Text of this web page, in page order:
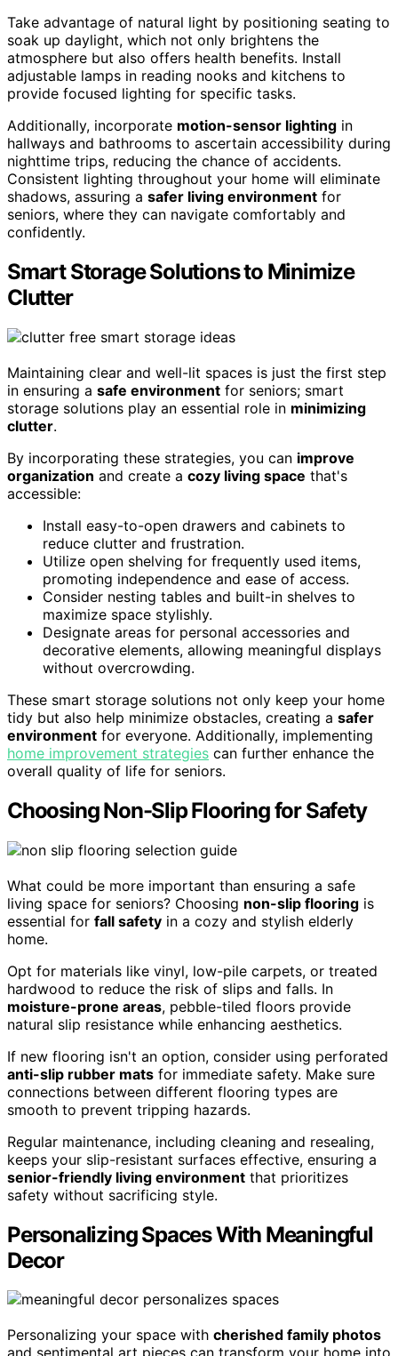
Take advantage of natural light by positioning seating to
soak up daylight, which not only brightens the
atmosphere but also offers health benefits. Install
adjustable lamps in reading nooks and kitchens to
provide focused lighting for specific tasks.
Additionally, incorporate motion-sensor lighting in
hallways and bathrooms to ascertain accessibility during
nighttime trips, reducing the chance of accidents.
Consistent lighting throughout your home will eliminate
shadows, assuring a safer living environment for
seniors, where they can navigate comfortably and
confidently.
Smart Storage Solutions to Minimize
Clutter
Maintaining clear and well-lit spaces is just the first step
in ensuring a safe environment for seniors; smart
storage solutions play an essential role in minimizing
clutter.
By incorporating these strategies, you can improve
organization and create a cozy living space that's
accessible:
Install easy-to-open drawers and cabinets to
reduce clutter and frustration.
Utilize open shelving for frequently used items,
promoting independence and ease of access.
Consider nesting tables and built-in shelves to
maximize space stylishly.
Designate areas for personal accessories and
decorative elements, allowing meaningful displays
without overcrowding.
These smart storage solutions not only keep your home
tidy but also help minimize obstacles, creating a safer
environment for everyone. Additionally, implementing
home improvement strategies can further enhance the
overall quality of life for seniors.
Choosing Non-Slip Flooring for Safety
What could be more important than ensuring a safe
living space for seniors? Choosing non-slip flooring is
essential for fall safety in a cozy and stylish elderly
home.
Opt for materials like vinyl, low-pile carpets, or treated
hardwood to reduce the risk of slips and falls. In
moisture-prone areas, pebble-tiled floors provide
natural slip resistance while enhancing aesthetics.
If new flooring isn't an option, consider using perforated
anti-slip rubber mats for immediate safety. Make sure
connections between different flooring types are
smooth to prevent tripping hazards.
Regular maintenance, including cleaning and resealing,
keeps your slip-resistant surfaces effective, ensuring a
senior-friendly living environment that prioritizes
safety without sacrificing style.
Personalizing Spaces With Meaningful
Decor
Personalizing your space with cherished family photos